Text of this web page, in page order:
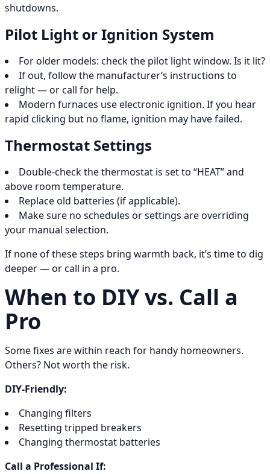
shutdowns.
Pilot Light or Ignition System
For older models: check the pilot light window. Is it lit?
If out, follow the manufacturer’s instructions to
relight — or call for help.
Modern furnaces use electronic ignition. If you hear
rapid clicking but no flame, ignition may have failed.
Thermostat Settings
Double-check the thermostat is set to “HEAT” and
above room temperature.
Replace old batteries (if applicable).
Make sure no schedules or settings are overriding
your manual selection.
If none of these steps bring warmth back, it’s time to dig
deeper — or call in a pro.
When to DIY vs. Call a
Pro
Some fixes are within reach for handy homeowners.
Others? Not worth the risk.
DIY-Friendly:
Changing filters
Resetting tripped breakers
Changing thermostat batteries
Call a Professional If: